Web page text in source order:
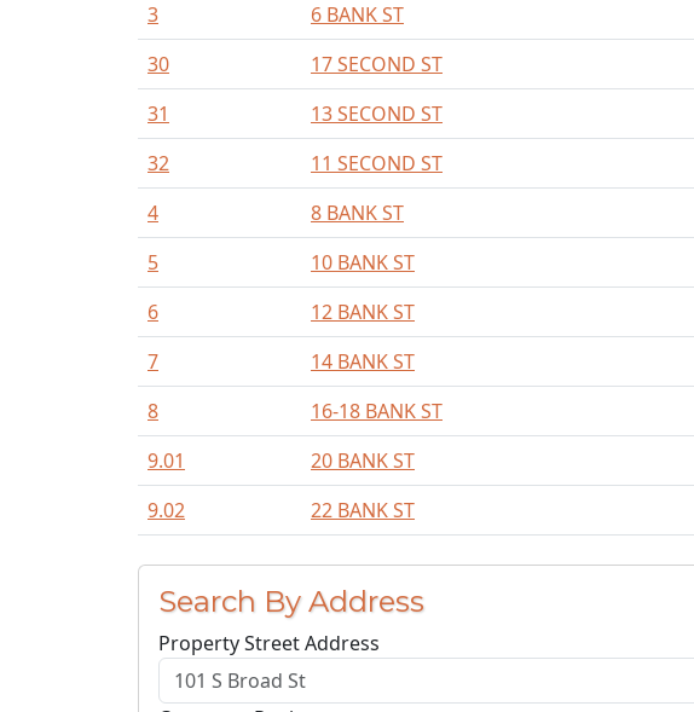
3
6 BANK ST
30
17 SECOND ST
31
13 SECOND ST
32
11 SECOND ST
4
8 BANK ST
5
10 BANK ST
6
12 BANK ST
7
14 BANK ST
8
16-18 BANK ST
9.01
20 BANK ST
9.02
22 BANK ST
Search By Address
Property Street Address